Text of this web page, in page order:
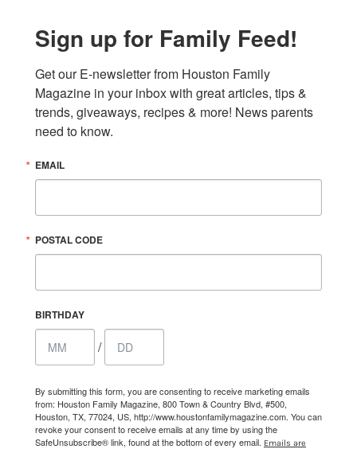
Sign up for Family Feed!
Get our E-newsletter from Houston Family
Magazine in your inbox with great articles, tips &
trends, giveaways, recipes & more! News parents
need to know.
EMAIL
POSTAL CODE
BIRTHDAY
/
By submitting this form, you are consenting to receive marketing emails
from: Houston Family Magazine, 800 Town & Country Blvd, #500,
Houston, TX, 77024, US, http://www.houstonfamilymagazine.com. You can
revoke your consent to receive emails at any time by using the
SafeUnsubscribe® link, found at the bottom of every email. Emails are